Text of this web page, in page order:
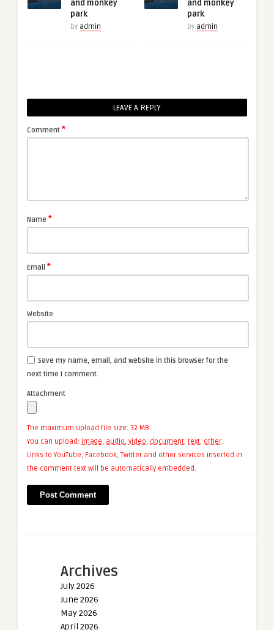
and monkey
park
by admin
and monkey
park
by admin
LEAVE A REPLY
Comment *
Name *
Email *
Website
Save my name, email, and website in this browser for the
next time I comment.
Attachment
The maximum upload file size: 32 MB.
You can upload: image, audio, video, document, text, other.
Links to YouTube, Facebook, Twitter and other services inserted in
the comment text will be automatically embedded.
Archives
July 2026
June 2026
May 2026
April 2026